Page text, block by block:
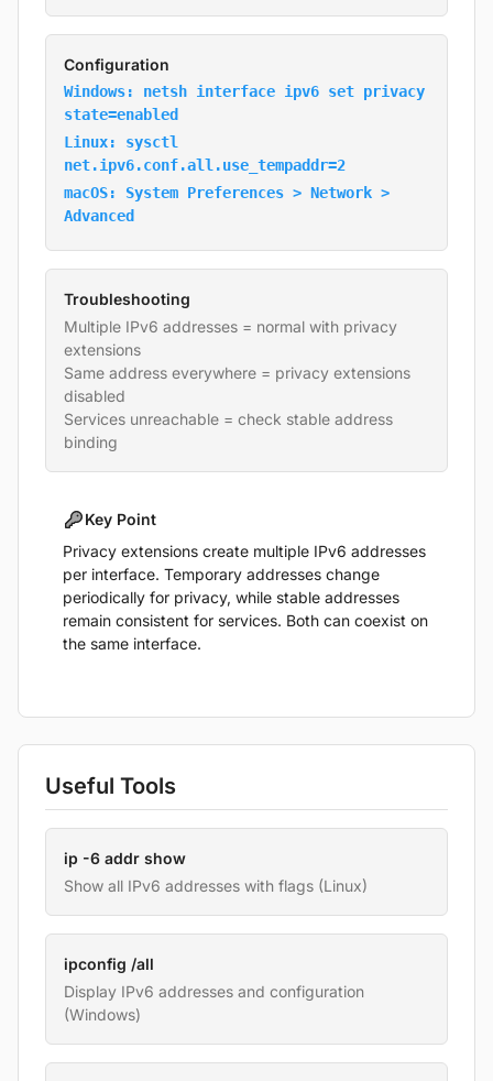
Configuration
Windows: netsh interface ipv6 set privacy
state=enabled
Linux: sysctl
net.ipv6.conf.all.use_tempaddr=2
macOS: System Preferences > Network >
Advanced
Troubleshooting
Multiple IPv6 addresses = normal with privacy
extensions
Same address everywhere = privacy extensions
disabled
Services unreachable = check stable address
binding
Key Point
Privacy extensions create multiple IPv6 addresses
per interface. Temporary addresses change
periodically for privacy, while stable addresses
remain consistent for services. Both can coexist on
the same interface.
Useful Tools
ip -6 addr show
Show all IPv6 addresses with flags (Linux)
ipconfig /all
Display IPv6 addresses and configuration
(Windows)